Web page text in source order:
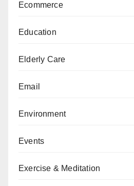
Ecommerce
Education
Elderly Care
Email
Environment
Events
Exercise & Meditation